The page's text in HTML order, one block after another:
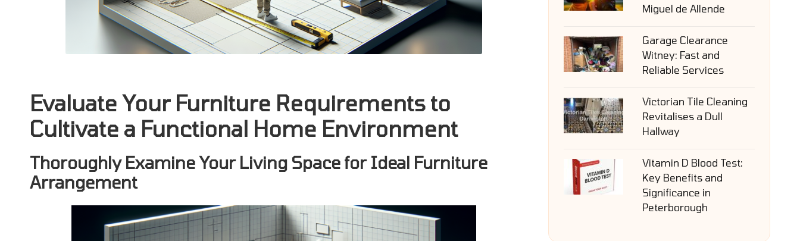
Evaluate Your Furniture Requirements to
Cultivate a Functional Home Environment
Thoroughly Examine Your Living Space for Ideal Furniture
Arrangement
Miguel de Allende
Garage Clearance
Witney: Fast and
Reliable Services
Victorian Tile Cleaning
Revitalises a Dull
Hallway
Vitamin D Blood Test:
Key Benefits and
Significance in
Peterborough